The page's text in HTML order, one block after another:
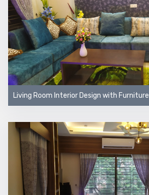
Living Room Interior Design with Furniture